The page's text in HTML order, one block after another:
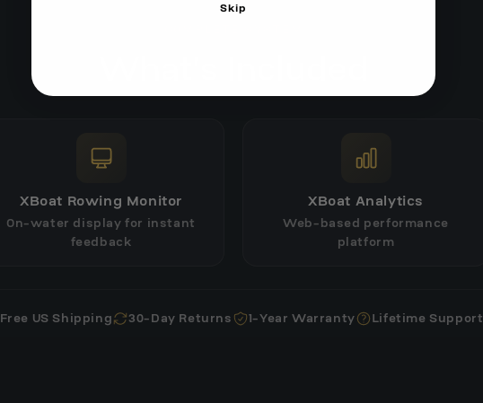
XBoat Rowing Monitor
On-water display for instant
feedback
XBoat Analytics
Web-based performance
platform
Free US Shipping 30-Day Returns 1-Year Warranty Lifetime Support
Skip